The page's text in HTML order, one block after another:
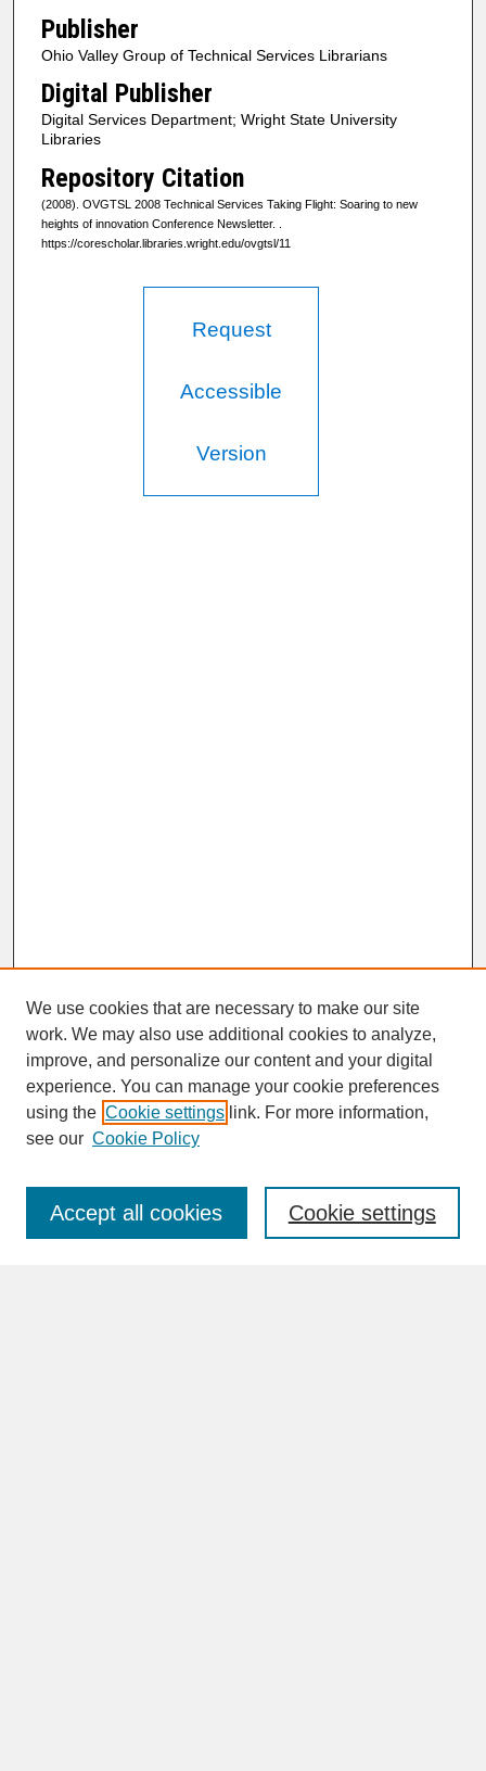
Publisher
Ohio Valley Group of Technical Services Librarians
Digital Publisher
Digital Services Department; Wright State University
Libraries
Repository Citation
(2008). OVGTSL 2008 Technical Services Taking Flight: Soaring to new
heights of innovation Conference Newsletter.
https://corescholar.libraries.wright.edu/ovgtsl/11
Request
Accessible
Version
SEARCH
Enter search terms:
We use cookies that are necessary to make our site
work. We may also use additional cookies to analyze,
improve, and personalize our content and your digital
experience. You can manage your cookie preferences
using the Cookie settings link. For more information,
see our Cookie Policy
Cookie settings
Accept all cookies